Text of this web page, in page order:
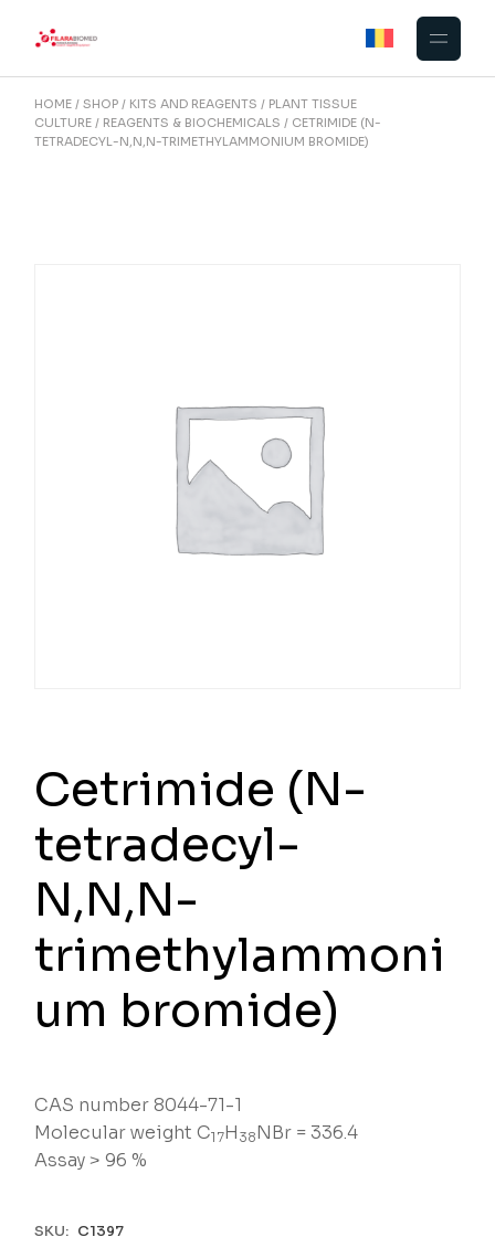
HOME SHOP KITS AND REAGENTS
PLANT TISSUE
CULTURE
REAGENTS & BIOCHEMICALS
CETRIMIDE (N-
TETRADECYL-N,N,N-TRIMETHYLAMMONIUM BROMIDE)
Cetrimide (N-
tetradecyl-
N,N,N-
trimethylammoni
um bromide)
CAS number 8044-71-1
Molecular weight C17H 38NBr = 336.4
Assay > 96 %
SKU: C1397